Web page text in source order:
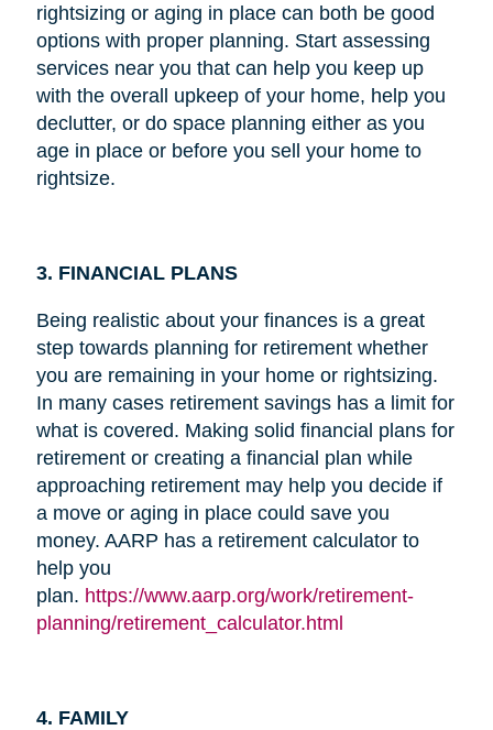
rightsizing or aging in place can both be good
options with proper planning. Start assessing
services near you that can help you keep up
with the overall upkeep of your home, help you
declutter, or do space planning either as you
age in place or before you sell your home to
rightsize.
3. FINANCIAL PLANS
Being realistic about your finances is a great
step towards planning for retirement whether
you are remaining in your home or rightsizing.
In many cases retirement savings has a limit for
what is covered. Making solid financial plans for
retirement or creating a financial plan while
approaching retirement may help you decide if
a move or aging in place could save you
money. AARP has a retirement calculator to
help you
plan. https://www.aarp.org/work/retirement-
planning/retirement_calculator.html
4. FAMILY